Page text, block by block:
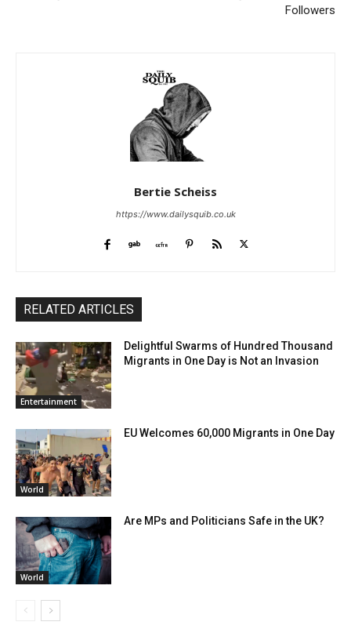
Followers
Bertie Scheiss
https://www.dailysquib.co.uk
RELATED ARTICLES
Entertainment
Delightful Swarms of Hundred Thousand
Migrants in One Day is Not an Invasion
World
EU Welcomes 60,000 Migrants in One Day
World
Are MPs and Politicians Safe in the UK?